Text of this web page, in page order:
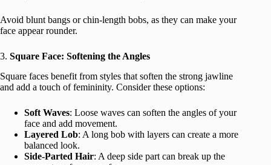
Avoid blunt bangs or chin-length bobs, as they can make your
face appear rounder.
3. Square Face: Softening the Angles
Square faces benefit from styles that soften the strong jawline
and add a touch of femininity. Consider these options:
Soft Waves: Loose waves can soften the angles of your
face and add movement.
Layered Lob: A long bob with layers can create a more
balanced look.
Side-Parted Hair: A deep side part can break up the